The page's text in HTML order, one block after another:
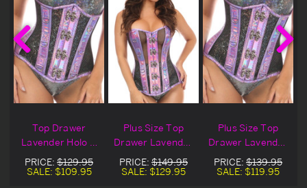
Top Drawer
Lavender Holo &
Black Fishnet
Underbust
PRICE: $129.95
SALE: $109.95
Plus Size Top
Drawer Lavender
Holo & Black
Fishnet Corset
PRICE: $149.95
SALE: $129.95
Plus Size Top
Drawer Lavender
Holo & Black
Fishnet
PRICE: $139.95
SALE: $119.95